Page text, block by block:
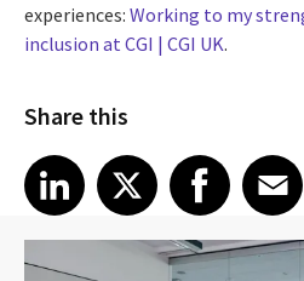
experiences: Working to my
inclusion at CGI | CGI UK.
Share this
Share article on LinkedIn
LinkedIn
Share article on XShare article on Facebook
Facebook
Share